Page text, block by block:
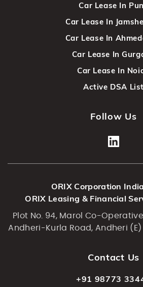
Car Lease In
Car Lease In
Car Lease In
Car Lease In
Car Lease In
Active DSA List
Follow Us
ORIX Corporation
ORIX Leasing & Financial
Plot No. 94, Marol Co-
Andheri-Kurla Road, Andheri
Contact Us
+91 98773